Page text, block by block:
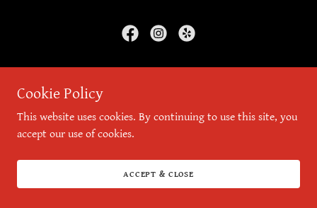
Cookie Policy
This website uses cookies. By continuing to use this site, you
accept our use of cookies.
ACCEPT & CLOSE